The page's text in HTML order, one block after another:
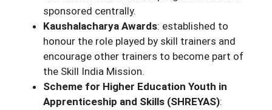
sponsored centrally.
Kaushalacharya Awards: established to
honour the role played by skill trainers and
encourage other trainers to become part of
the Skill India Mission.
Scheme for Higher Education Youth in
Apprenticeship and Skills (SHREYAS):